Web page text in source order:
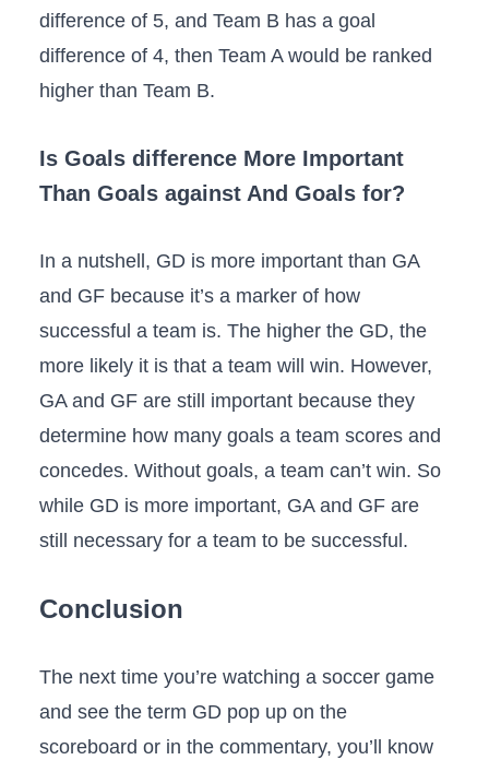
difference of 5, and Team B has a goal
difference of 4, then Team A would be ranked
higher than Team B.
Is Goals difference More Important
Than Goals against And Goals for?
In a nutshell, GD is more important than GA
and GF because it’s a marker of how
successful a team is. The higher the GD, the
more likely it is that a team will win. However,
GA and GF are still important because they
determine how many goals a team scores and
concedes. Without goals, a team can’t win. So
while GD is more important, GA and GF are
still necessary for a team to be successful.
Conclusion
The next time you’re watching a soccer game
and see the term GD pop up on the
scoreboard or in the commentary, you’ll know